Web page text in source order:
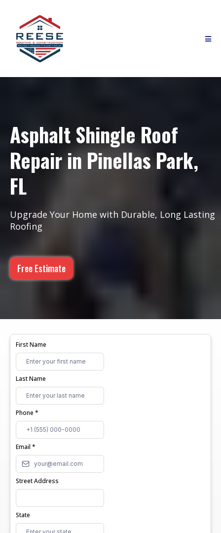
Asphalt Shingle Roof
Repair in Pinellas Park,
FL
Upgrade Your Home with Durable, Long Lasting
Roofing
Free Estimate
First Name
Last Name
Phone *
Email *
Street Address
State